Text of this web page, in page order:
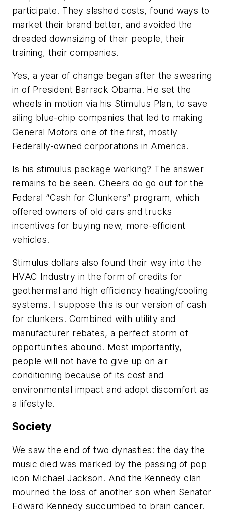
participate. They slashed costs, found ways to
market their brand better, and avoided the
dreaded downsizing of their people, their
training, their companies.
Yes, a year of change began after the swearing
in of President Barrack Obama. He set the
wheels in motion via his Stimulus Plan, to save
ailing blue-chip companies that led to making
General Motors one of the first, mostly
Federally-owned corporations in America.
Is his stimulus package working? The answer
remains to be seen. Cheers do go out for the
Federal “Cash for Clunkers” program, which
offered owners of old cars and trucks
incentives for buying new, more-efficient
vehicles.
Stimulus dollars also found their way into the
HVAC Industry in the form of credits for
geothermal and high efficiency heating/cooling
systems. I suppose this is our version of cash
for clunkers. Combined with utility and
manufacturer rebates, a perfect storm of
opportunities abound. Most importantly,
people will not have to give up on air
conditioning because of its cost and
environmental impact and adopt discomfort as
a lifestyle.
Society
We saw the end of two dynasties: the day the
music died was marked by the passing of pop
icon Michael Jackson. And the Kennedy clan
mourned the loss of another son when Senator
Edward Kennedy succumbed to brain cancer.